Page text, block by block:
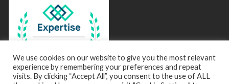
Louis
2016
We use cookies on our website to give you the most relevant
experience by remembering your preferences and repeat
visits. By clicking “Accept All”, you consent to the use of ALL